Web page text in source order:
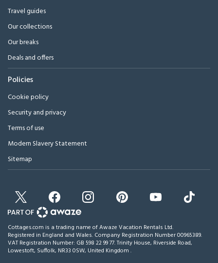
Travel guides
Our collections
Our breaks
Deals and offers
Policies
Cookie policy
Security and privacy
Terms of use
Modern Slavery Statement
Sitemap
Cottages.com is a trading name of Awaze Vacation Rentals Ltd.
Registered in England and Wales. Company Registration Number 00965389.
VAT Registration Number: GB 598 22 99 77.Trinity House, Riverside Road,
Lowestoft, Suffolk, NR33 0SW, United Kingdom .